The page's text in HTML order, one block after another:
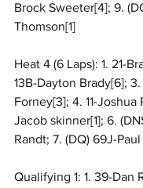
Brock Sweeter[4]; 9.
Thomson[1]
Heat 4 (6 Laps): 1. 21-
13B-Dayton Brady[6]; 3.
Forney[3]; 4. 11-Joshua
Jacob skinner[1]; 6.
Randt; 7. (DQ) 69J-
Qualifying 1: 1. 39-Dan